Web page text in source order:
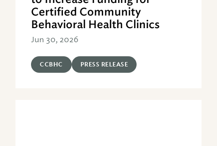
Certified Community
Behavioral Health Clinics
Jun 30, 2026
CCBHC PRESS RELEASE